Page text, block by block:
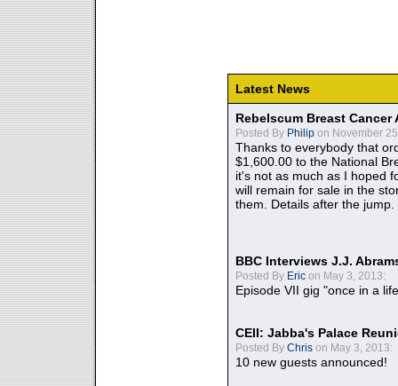
Latest News
Rebelscum Breast
Posted By Philip on November
Thanks to everybody that
$1,600.00 to the National
it's not as much as I hoped
will remain for sale in the
them. Details after the jump.
BBC Interviews J.J.
Posted By Eric on May 3, 2013:
Episode VII gig "once in a
CEII: Jabba's Palace
Posted By Chris on May 3, 2013:
10 new guests announced!